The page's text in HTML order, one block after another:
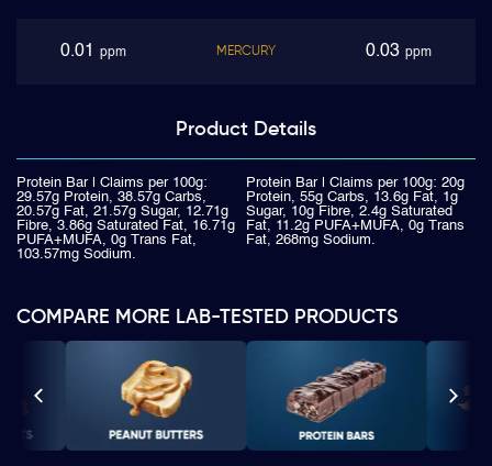
0.01 ppm MERCURY 0.03 ppm
Product Details
Protein Bar | Claims per 100g:
29.57g Protein, 38.57g Carbs,
20.57g Fat, 21.57g Sugar, 12.71g
Fibre, 3.86g Saturated Fat, 16.71g
PUFA+MUFA, 0g Trans Fat,
103.57mg Sodium.
Protein Bar | Claims per 100g: 20g
Protein, 55g Carbs, 13.6g Fat, 1g
Sugar, 10g Fibre, 2.4g Saturated
Fat, 11.2g PUFA+MUFA, 0g Trans
Fat, 268mg Sodium.
COMPARE MORE LAB-TESTED PRODUCTS